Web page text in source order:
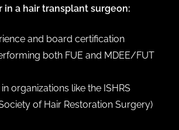
a hair transplant surgeon:
and board certification
both FUE and MDEE/FUT
organizations like the ISHRS
of Hair Restoration Surgery)